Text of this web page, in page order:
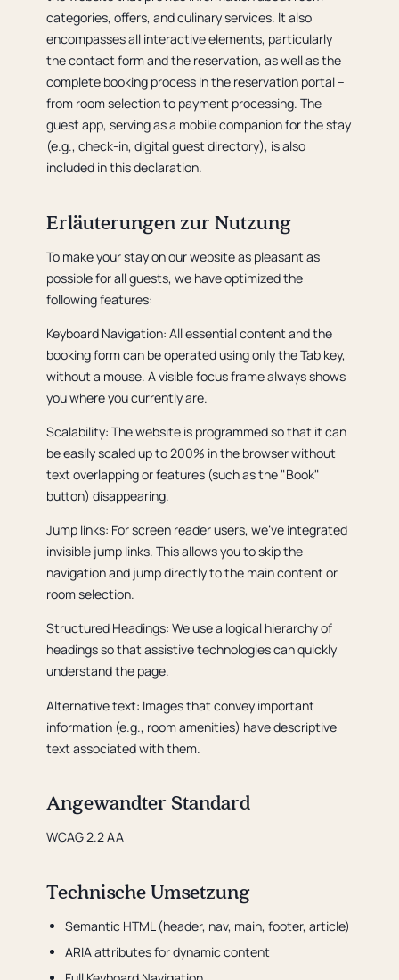
categories, offers, and culinary services. It also
encompasses all interactive elements, particularly
the contact form and the reservation, as well as the
complete booking process in the reservation portal –
from room selection to payment processing. The
guest app, serving as a mobile companion for the stay
(e.g., check-in, digital guest directory), is also
included in this declaration.
Erläuterungen zur Nutzung
To make your stay on our website as pleasant as
possible for all guests, we have optimized the
following features:
Keyboard Navigation: All essential content and the
booking form can be operated using only the Tab key,
without a mouse. A visible focus frame always shows
you where you currently are.
Scalability: The website is programmed so that it can
be easily scaled up to 200% in the browser without
text overlapping or features (such as the "Book"
button) disappearing.
Jump links: For screen reader users, we've integrated
invisible jump links. This allows you to skip the
navigation and jump directly to the main content or
room selection.
Structured Headings: We use a logical hierarchy of
headings so that assistive technologies can quickly
understand the page.
Alternative text: Images that convey important
information (e.g., room amenities) have descriptive
text associated with them.
Angewandter Standard
WCAG 2.2 AA
Technische Umsetzung
Semantic HTML (header, nav, main, footer, article)
ARIA attributes for dynamic content